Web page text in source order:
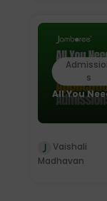
s
All You
Vaishali
Madhavan